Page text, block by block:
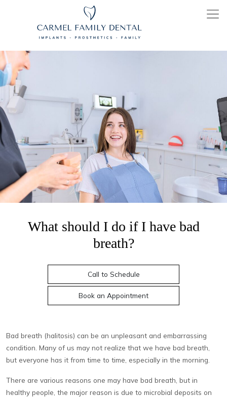
What should I do if I have bad
breath?
Call to Schedule
Book an Appointment
Bad breath (halitosis) can be an unpleasant and embarrassing
condition. Many of us may not realize that we have bad breath,
but everyone has it from time to time, especially in the morning.
There are various reasons one may have bad breath, but in
healthy people, the major reason is due to microbial deposits on